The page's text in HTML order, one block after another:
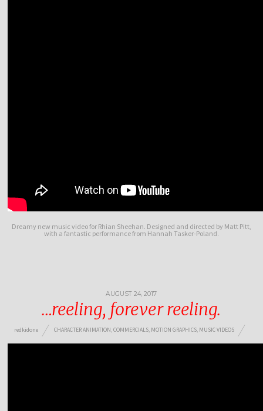
Dreamy new music video for Rhian Sheehan. Designed and directed by Matt Pitt,
with a fantastic performance from Hannah Tasker-Poland.
AUGUST 24, 2017
…reeling, forever reeling.
redkidone CHARACTER ANIMATION,COMMERCIALS, MOTION GRAPHICS, MUSIC VIDEOS